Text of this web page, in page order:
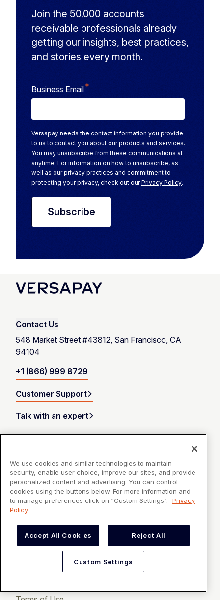
Join the 50,000 accounts
receivable professionals already
getting our insights, best practices,
and stories every month.
Business Email*
Versapay needs the contact information you provide
to us to contact you about our products and services.
You may unsubscribe from these communications at
anytime. For information on how to unsubscribe, as
well as our privacy practices and commitment to
protecting your privacy, check out ourPrivacy Policy.
Contact Us
548 Market Street #43812, San Francisco, CA
94104
+1 (866) 999 8729
Customer Support
Talk with an expert
Resources
Company
We use cookies and similar technologies to maintain
security, enable user choice, improve our sites, and provide
personalized content and advertising. You can control
cookies using the buttons below. For more information and
to manage preferences click on “Custom Settings”.
Privacy
Policy
Accept All Cookies Reject All
Custom Settings